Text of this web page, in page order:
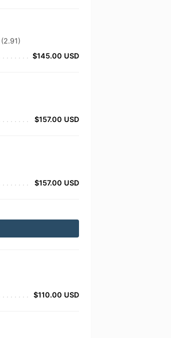
(2.91)
$145.00 USD
$157.00 USD
$157.00 USD
$110.00 USD